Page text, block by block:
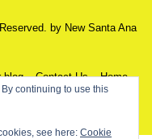
by New Santa Ana
blog Contact Us Home
continuing to use this
see here: Cookie